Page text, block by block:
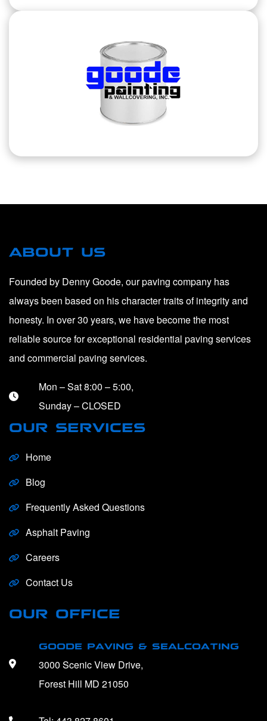
ABOUT US
Founded by Denny Goode, our paving company has
always been based on his character traits of integrity and
honesty. In over 30 years, we have become the most
reliable source for exceptional residential paving services
and commercial paving services.
Mon – Sat 8:00 – 5:00,
Sunday – CLOSED
OUR SERVICES
Home
Blog
Frequently Asked Questions
Asphalt Paving
Careers
Contact Us
OUR OFFICE
GOODE PAVING & SEALCOATING
3000 Scenic View Drive,
Forest Hill MD 21050